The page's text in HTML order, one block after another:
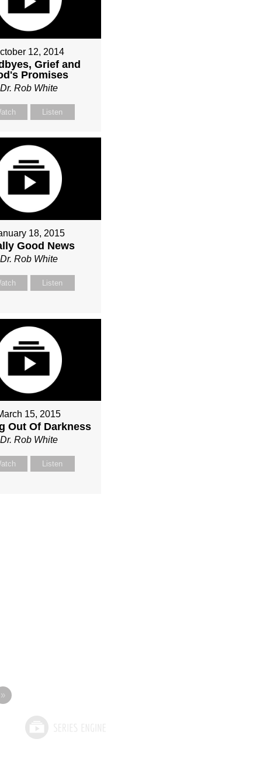
12, 2014
Grief and
Promises
Dr. Rob White
Listen
18, 2015
Good News
Dr. Rob White
Listen
15, 2015
Out Of Darkness
Dr. Rob White
Listen
»